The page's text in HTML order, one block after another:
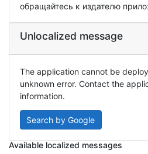
обращайтесь к издателю
Unlocalized message
The application cannot be
unknown error. Contact the
information.
Search by Google
Available localized messages